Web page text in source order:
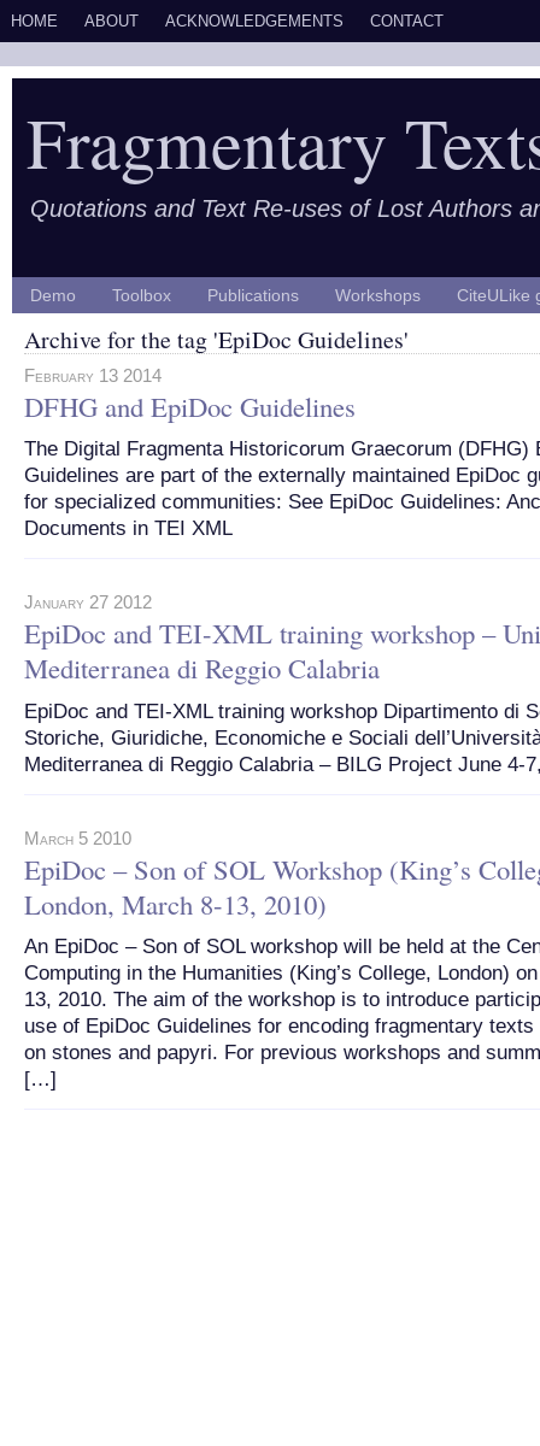
HOME ABOUT ACKNOWLEDGEMENTS CONTACT
Fragmentary
Quotations and Text Re-uses of Lost Authors
Demo Toolbox Publications Workshops CiteULike
Archive for the tag 'EpiDoc Guidelines'
February 13 2014
DFHG and EpiDoc Guidelines
The Digital Fragmenta Historicorum Graecorum (DFHG)
Guidelines are part of the externally maintained EpiDoc
for specialized communities: See EpiDoc Guidelines:
Documents in TEI XML
January 27 2012
EpiDoc and TEI-XML training workshop –
Mediterranea di Reggio Calabria
EpiDoc and TEI-XML training workshop Dipartimento di
Storiche, Giuridiche, Economiche e Sociali
Mediterranea di Reggio Calabria – BILG Project June 4-
March 5 2010
EpiDoc – Son of SOL Workshop (King’s
London, March 8-13, 2010)
An EpiDoc – Son of SOL workshop will be held at the
Computing in the Humanities (King’s College, London)
13, 2010. The aim of the workshop is to introduce
use of EpiDoc Guidelines for encoding fragmentary
on stones and papyri. For previous workshops and
[…]